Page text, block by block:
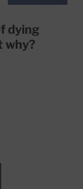
dying
why?